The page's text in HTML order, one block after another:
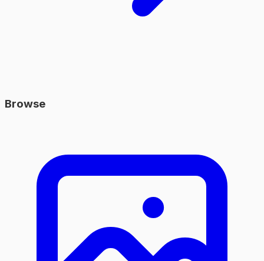
Browse